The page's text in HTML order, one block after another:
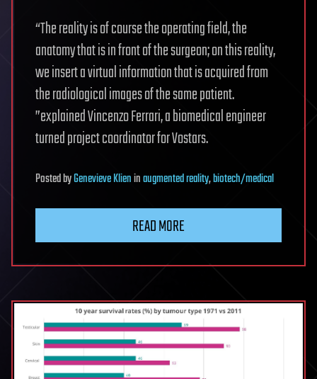
“The reality is of course the operating field, the
anatomy that is in front of the surgeon; on this reality,
we insert a virtual information that is acquired from
the radiological images of the same patient.
”explained Vincenzo Ferrari, a biomedical engineer
turned project coordinator for Vostars.
PostedbyGenevieve Klieninaugmented reality,biotech/medical
READ MORE